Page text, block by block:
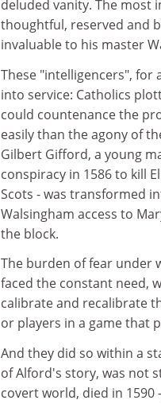
deluded vanity. The most
thoughtful, reserved and
invaluable to his master
These "intelligencers", for
into service: Catholics
could countenance the
easily than the agony of
Gilbert Gifford, a young
conspiracy in 1586 to kill
Scots - was transformed
Walsingham access to
the block.
The burden of fear under
faced the constant need,
calibrate and recalibrate
or players in a game that
And they did so within a
of Alford's story, was not
covert world, died in